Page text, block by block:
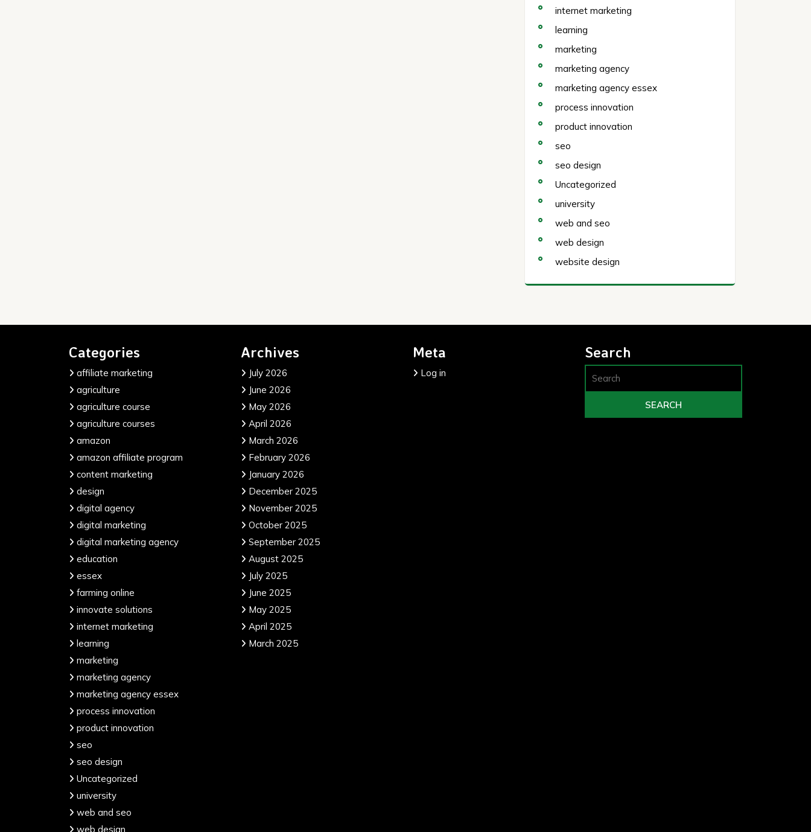
internet marketing
learning
marketing
marketing agency
marketing agency essex
process innovation
product innovation
seo
seo design
Uncategorized
university
web and seo
web design
website design
Categories
affiliate marketing
agriculture
agriculture course
agriculture courses
amazon
amazon affiliate program
content marketing
design
digital agency
digital marketing
digital marketing agency
education
essex
farming online
innovate solutions
internet marketing
learning
marketing
marketing agency
marketing agency essex
process innovation
product innovation
seo
seo design
Uncategorized
university
web and seo
web design
Archives
July 2026
June 2026
May 2026
April 2026
March 2026
February 2026
January 2026
December 2025
November 2025
October 2025
September 2025
August 2025
July 2025
June 2025
May 2025
April 2025
March 2025
Meta
Log in
Search